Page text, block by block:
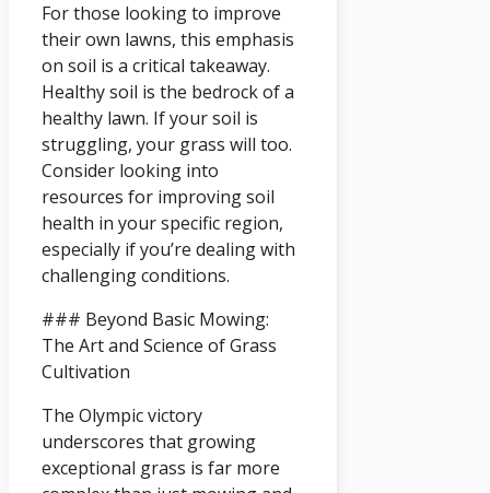
For those looking to improve
their own lawns, this emphasis
on soil is a critical takeaway.
Healthy soil is the bedrock of a
healthy lawn. If your soil is
struggling, your grass will too.
Consider looking into
resources for improving soil
health in your specific region,
especially if you’re dealing with
challenging conditions.
### Beyond Basic Mowing:
The Art and Science of Grass
Cultivation
The Olympic victory
underscores that growing
exceptional grass is far more